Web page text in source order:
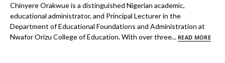
Chinyere Orakwue is a distinguished Nigerian academic,
educational administrator, and Principal Lecturer in the
Department of Educational Foundations and Administration at
Nwafor Orizu College of Education. With over three... READ MORE